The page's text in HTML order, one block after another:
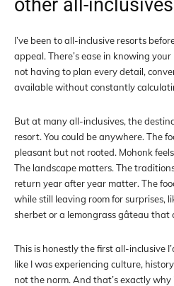
other all-inclusives
I’ve been to all-inclusive resorts
appeal. There’s ease in knowing
not having to plan every detail,
available without constantly
But at many all-inclusives, the
resort. You could be anywhere. The
pleasant but not rooted. Mohonk
The landscape matters. The
return year after year matter. The
while still leaving room for surprises,
sherbet or a lemongrass gâteau that
This is honestly the first all-inclusive
like I was experiencing culture,
not the norm. And that’s exactly